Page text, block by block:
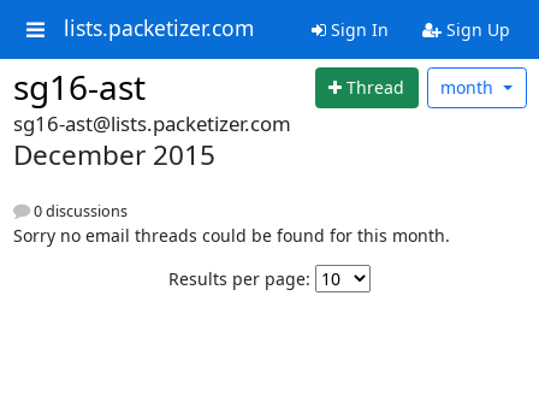
lists.packetizer.com Sign In Sign Up
sg16-ast Thread month
sg16-ast@lists.packetizer.com
December 2015
0 discussions
Sorry no email threads could be found for this month.
Results per page: